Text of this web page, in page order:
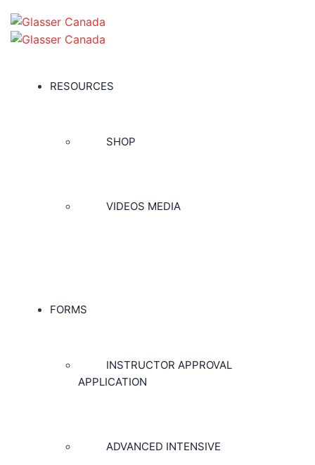
RESOURCES
SHOP
VIDEOS MEDIA
FORMS
INSTRUCTOR APPROVAL
APPLICATION
ADVANCED INTENSIVE